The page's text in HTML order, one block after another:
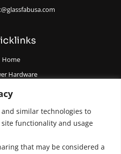
similar technologies to
functionality and usage
that may be considered a
Home
Hardware
Hardware
Hardware